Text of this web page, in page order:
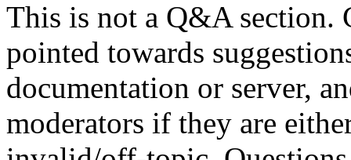
This is not a Q&A section.
pointed towards
documentation or server,
moderators if they are